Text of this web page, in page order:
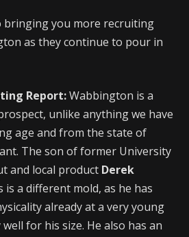
bringing you more recruiting
as they continue to pour in
Report:Wabbington is a
unlike anything we have
age and from the state of
The son of former University
and local product Derek
is a different mold, as he has
already at a very young
for his size. He also has an